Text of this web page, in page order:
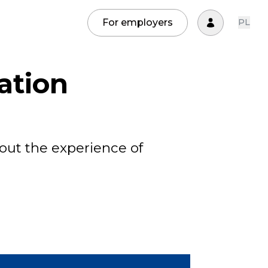
For employers PL
the experience of